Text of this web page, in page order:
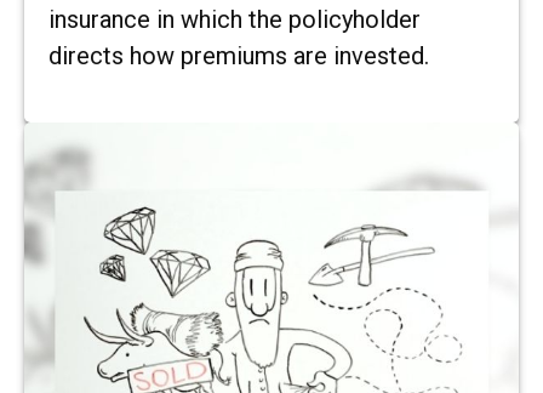
insurance in which the policyholder
directs how premiums are invested.